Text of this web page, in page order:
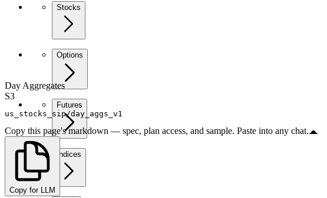
Stocks
Options
Futures
Indices
Day Aggregates
S3
us_stocks_sip/day_aggs_v1
Copy this page's markdown — spec, plan access, and sample. Paste into any chat.
Copy for LLM